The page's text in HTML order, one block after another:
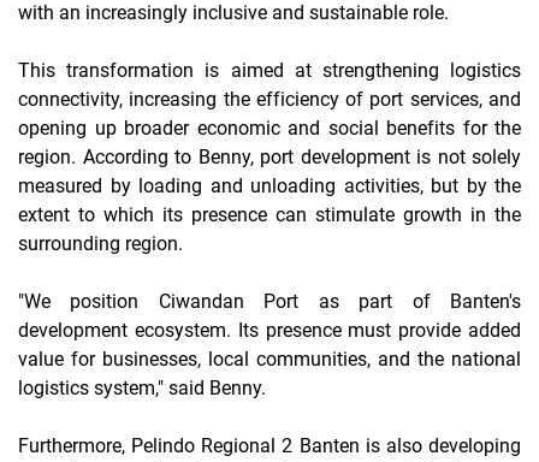
with an increasingly inclusive and sustainable role.
This transformation is aimed at strengthening logistics
connectivity, increasing the efficiency of port services, and
opening up broader economic and social benefits for the
region. According to Benny, port development is not solely
measured by loading and unloading activities, but by the
extent to which its presence can stimulate growth in the
surrounding region.
"We position Ciwandan Port as part of Banten's
development ecosystem. Its presence must provide added
value for businesses, local communities, and the national
logistics system," said Benny.
Furthermore, Pelindo Regional 2 Banten is also developing